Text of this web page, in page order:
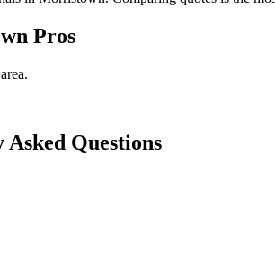
Pros
Questions